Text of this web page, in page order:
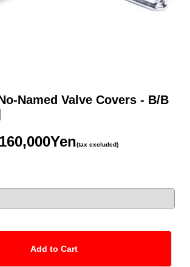
Named Valve Covers - B/B
160,000Yen(tax excluded)